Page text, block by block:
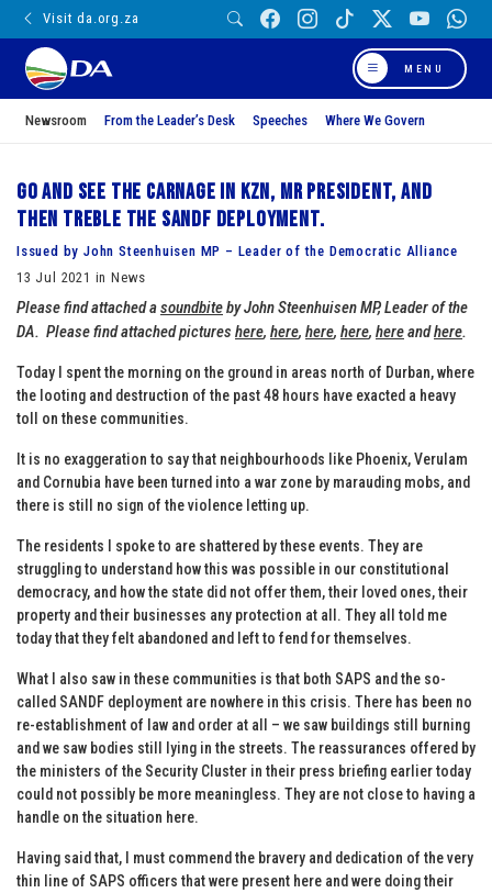
Visit da.org.za
MENU
Newsroom From the Leader’s Desk Speeches Where We Govern
Go and see the carnage in KZN, Mr President, and
then treble the SANDF deployment.
Issued by John Steenhuisen MP – Leader of the Democratic Alliance
13 Jul 2021 in News
Please find attached asoundbiteby John Steenhuisen MP, Leader of the
DA. Please find attached pictures here, here, here, here, hereandhere.
Today I spent the morning on the ground in areas north of Durban, where
the looting and destruction of the past 48 hours have exacted a heavy
toll on these communities.
It is no exaggeration to say that neighbourhoods like Phoenix, Verulam
and Cornubia have been turned into a war zone by marauding mobs, and
there is still no sign of the violence letting up.
The residents I spoke to are shattered by these events. They are
struggling to understand how this was possible in our constitutional
democracy, and how the state did not offer them, their loved ones, their
property and their businesses any protection at all. They all told me
today that they felt abandoned and left to fend for themselves.
What I also saw in these communities is that both SAPS and the so-
called SANDF deployment are nowhere in this crisis. There has been no
re-establishment of law and order at all – we saw buildings still burning
and we saw bodies still lying in the streets. The reassurances offered by
the ministers of the Security Cluster in their press briefing earlier today
could not possibly be more meaningless. They are not close to having a
handle on the situation here.
Having said that, I must commend the bravery and dedication of the very
thin line of SAPS officers that were present here and were doing their